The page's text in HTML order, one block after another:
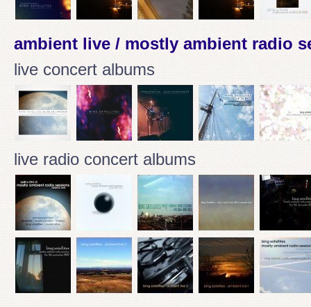
ambient live / mostly ambient radio
live concert albums
live radio concert albums